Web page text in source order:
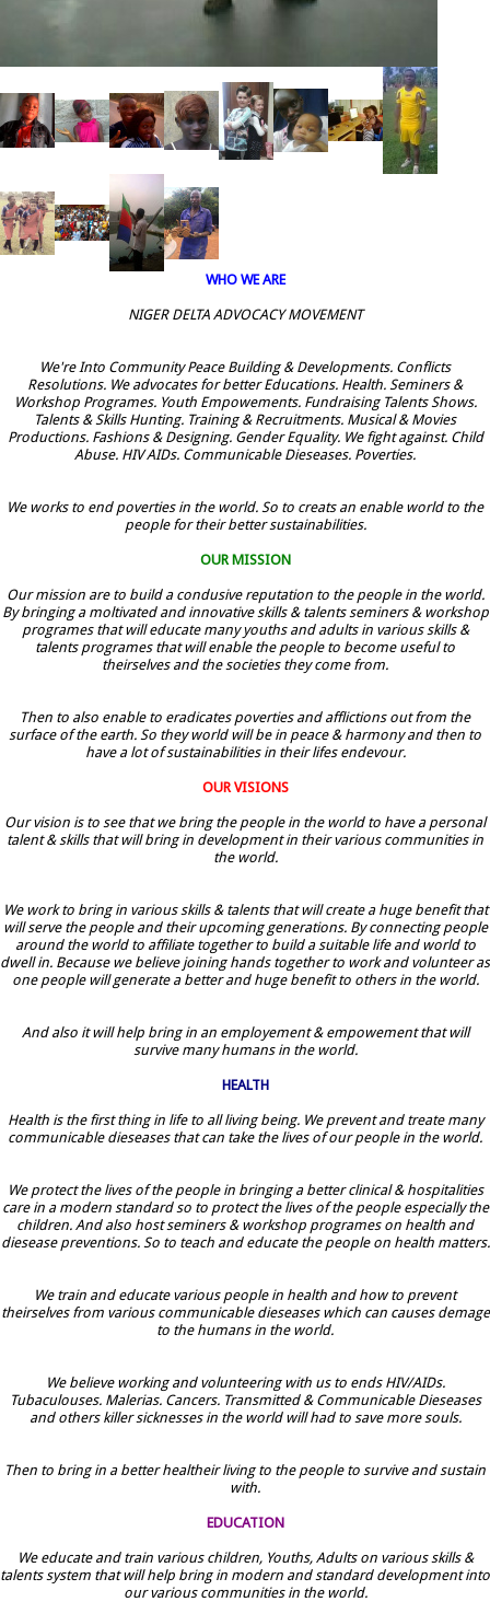
WHO WE ARE
NIGER DELTA ADVOCACY MOVEMENT
We're Into Community Peace Building & Developments. Conflicts
Resolutions. We advocates for better Educations. Health. Seminers &
Workshop Programes. Youth Empowements. Fundraising Talents Shows.
Talents & Skills Hunting. Training & Recruitments. Musical & Movies
Productions. Fashions & Designing. Gender Equality. We fight against. Child
Abuse. HIV AIDs. Communicable Dieseases. Poverties.
We works to end poverties in the world. So to creats an enable world to the
people for their better sustainabilities.
OUR MISSION
Our mission are to build a condusive reputation to the people in the world.
By bringing a moltivated and innovative skills & talents seminers & workshop
programes that will educate many youths and adults in various skills &
talents programes that will enable the people to become useful to
theirselves and the societies they come from.
Then to also enable to eradicates poverties and afflictions out from the
surface of the earth. So they world will be in peace & harmony and then to
have a lot of sustainabilities in their lifes endevour.
OUR VISIONS
Our vision is to see that we bring the people in the world to have a personal
talent & skills that will bring in development in their various communities in
the world.
We work to bring in various skills & talents that will create a huge benefit that
will serve the people and their upcoming generations. By connecting people
around the world to affiliate together to build a suitable life and world to
dwell in. Because we believe joining hands together to work and volunteer as
one people will generate a better and huge benefit to others in the world.
And also it will help bring in an employement & empowement that will
survive many humans in the world.
HEALTH
Health is the first thing in life to all living being. We prevent and treate many
communicable dieseases that can take the lives of our people in the world.
We protect the lives of the people in bringing a better clinical & hospitalities
care in a modern standard so to protect the lives of the people especially the
children. And also host seminers & workshop programes on health and
diesease preventions. So to teach and educate the people on health matters.
We train and educate various people in health and how to prevent
theirselves from various communicable dieseases which can causes demage
to the humans in the world.
We believe working and volunteering with us to ends HIV/AIDs.
Tubaculouses. Malerias. Cancers. Transmitted & Communicable Dieseases
and others killer sicknesses in the world will had to save more souls.
Then to bring in a better healtheir living to the people to survive and sustain
with.
EDUCATION
We educate and train various children, Youths, Adults on various skills &
talents system that will help bring in modern and standard development into
our various communities in the world.